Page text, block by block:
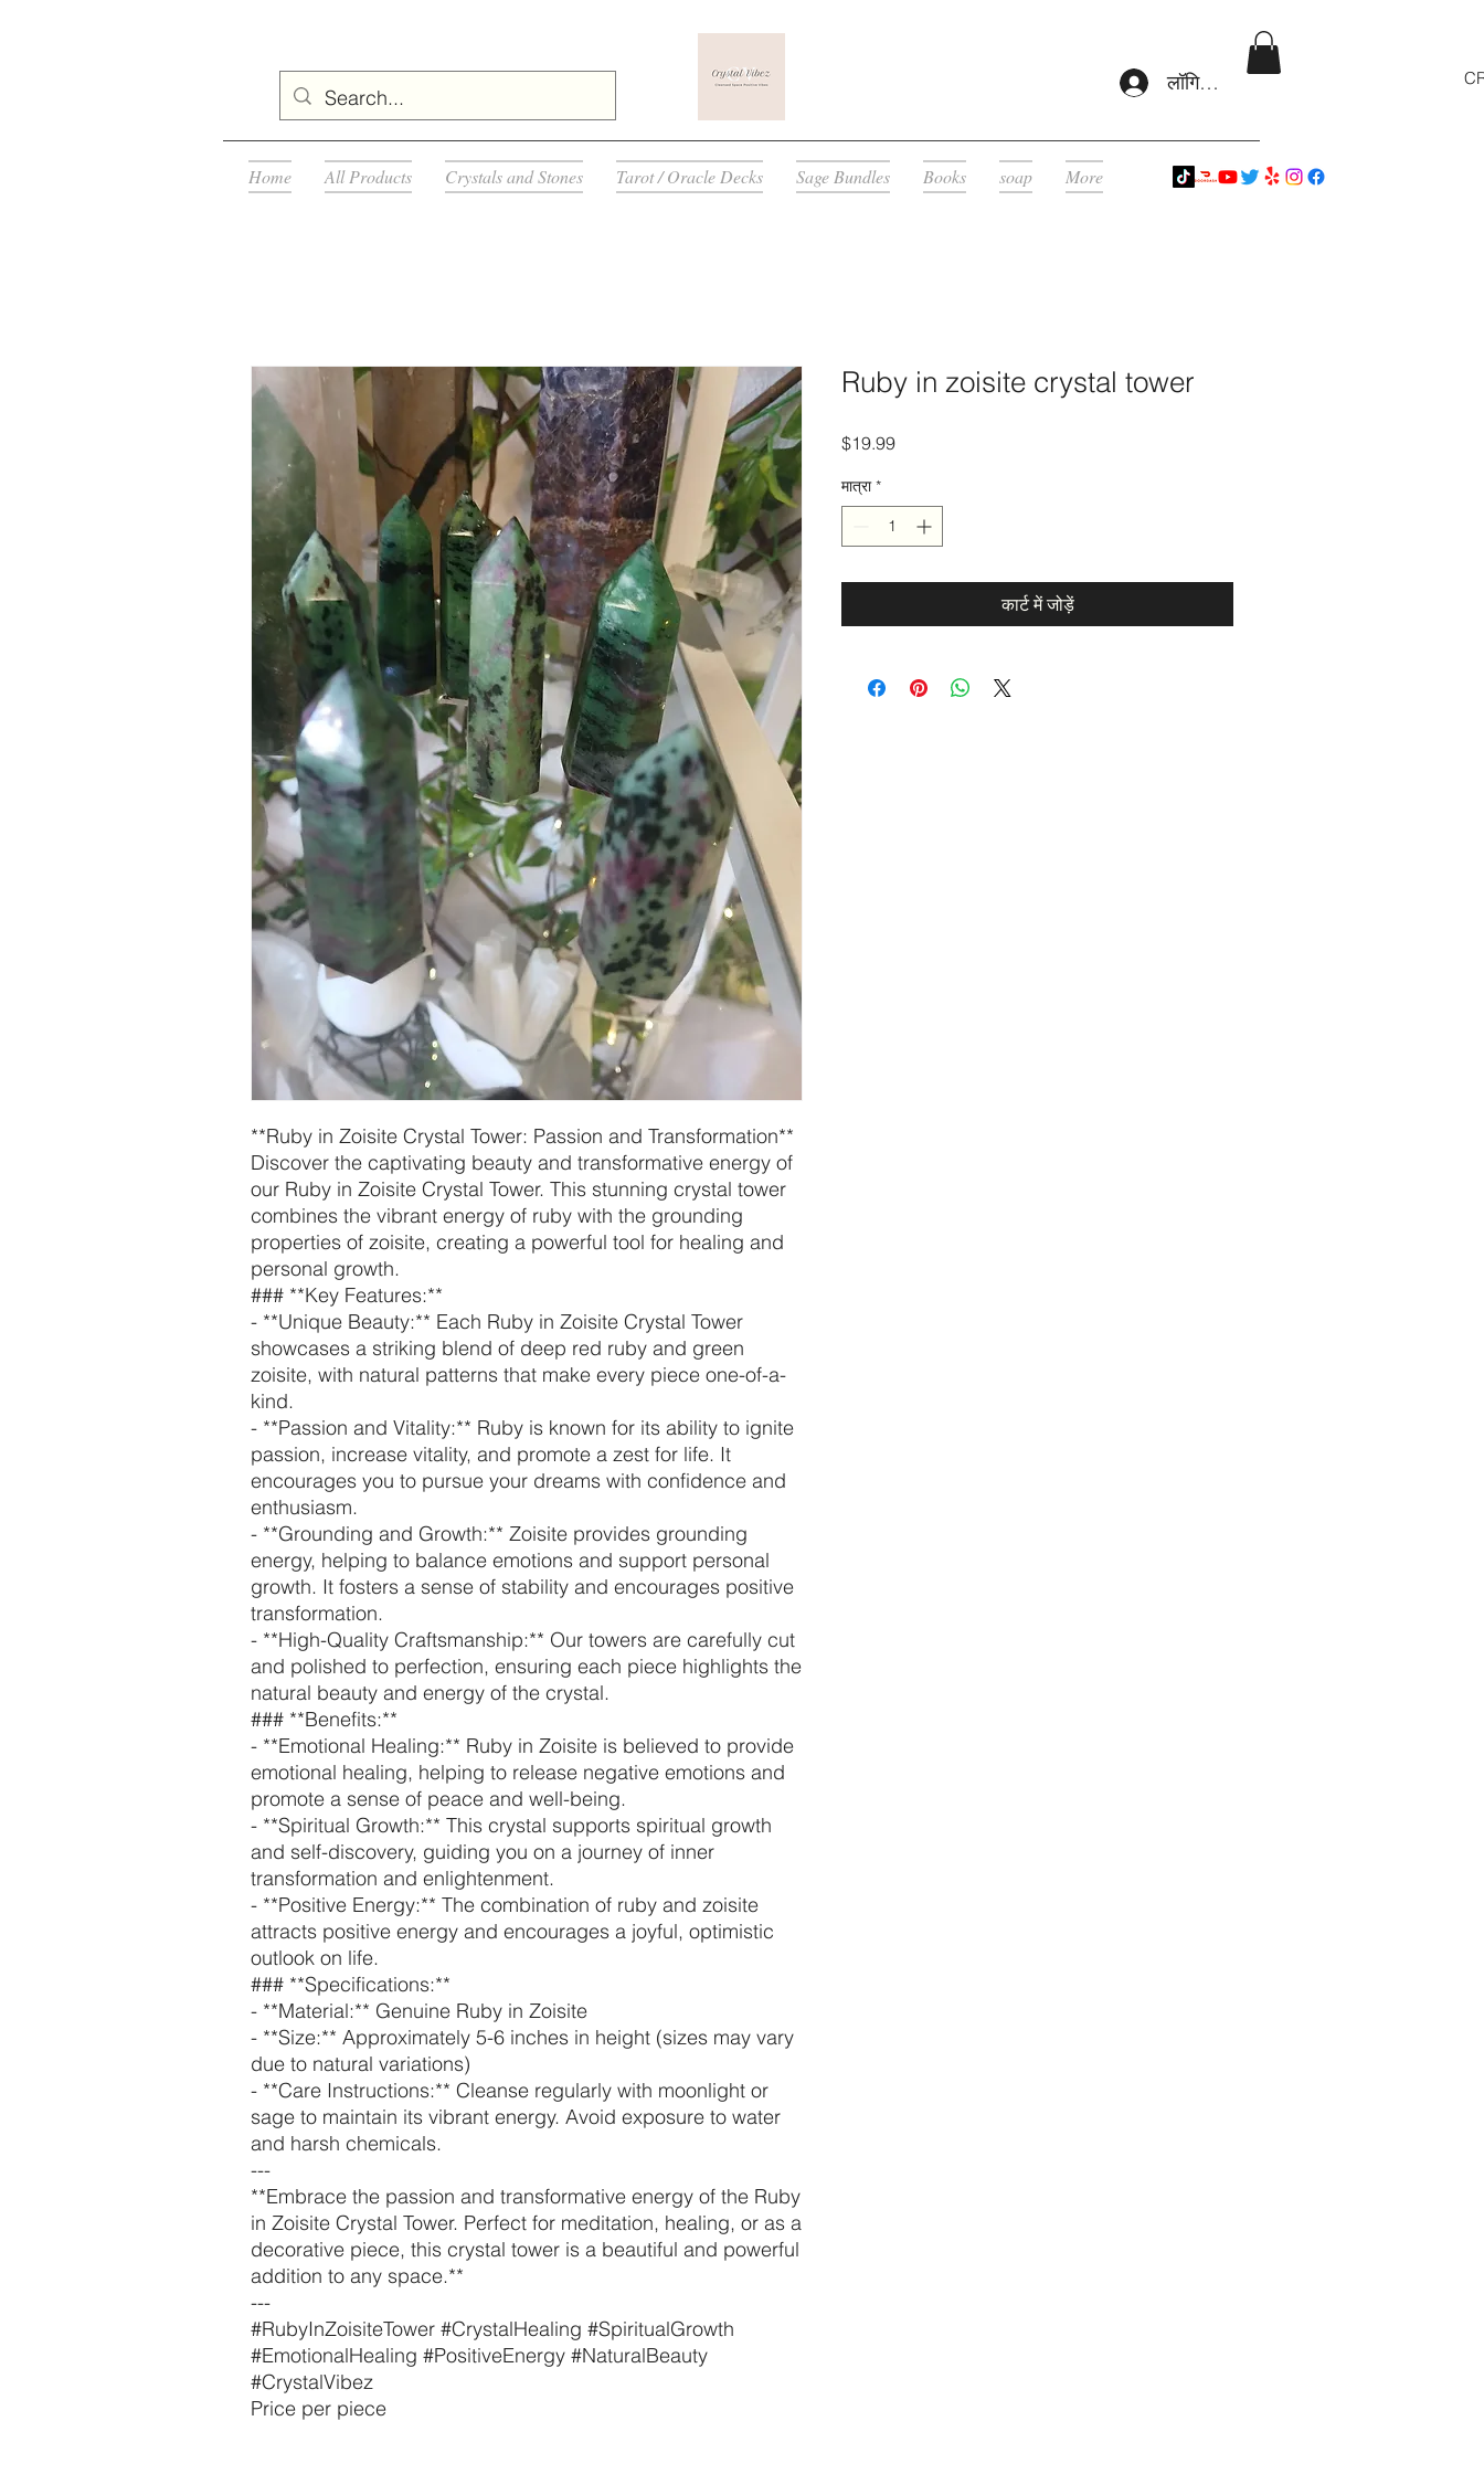
लॉगिन करें
Home All Products Crystals and Stones Tarot / Oracle Decks Sage Bundles Books soap More
**Ruby in Zoisite Crystal Tower: Passion and Transformation**
Discover the captivating beauty and transformative energy of
our Ruby in Zoisite Crystal Tower. This stunning crystal tower
combines the vibrant energy of ruby with the grounding
properties of zoisite, creating a powerful tool for healing and
personal growth.
### **Key Features:**
- **Unique Beauty:** Each Ruby in Zoisite Crystal Tower
showcases a striking blend of deep red ruby and green
zoisite, with natural patterns that make every piece one-of-a-
kind.
- **Passion and Vitality:** Ruby is known for its ability to ignite
passion, increase vitality, and promote a zest for life. It
encourages you to pursue your dreams with confidence and
enthusiasm.
- **Grounding and Growth:** Zoisite provides grounding
energy, helping to balance emotions and support personal
growth. It fosters a sense of stability and encourages positive
transformation.
- **High-Quality Craftsmanship:** Our towers are carefully cut
and polished to perfection, ensuring each piece highlights the
natural beauty and energy of the crystal.
### **Benefits:**
- **Emotional Healing:** Ruby in Zoisite is believed to provide
emotional healing, helping to release negative emotions and
promote a sense of peace and well-being.
- **Spiritual Growth:** This crystal supports spiritual growth
and self-discovery, guiding you on a journey of inner
transformation and enlightenment.
- **Positive Energy:** The combination of ruby and zoisite
attracts positive energy and encourages a joyful, optimistic
outlook on life.
### **Specifications:**
- **Material:** Genuine Ruby in Zoisite
- **Size:** Approximately 5-6 inches in height (sizes may vary
due to natural variations)
- **Care Instructions:** Cleanse regularly with moonlight or
sage to maintain its vibrant energy. Avoid exposure to water
and harsh chemicals.
---
**Embrace the passion and transformative energy of the Ruby
in Zoisite Crystal Tower. Perfect for meditation, healing, or as a
decorative piece, this crystal tower is a beautiful and powerful
addition to any space.**
---
#RubyInZoisiteTower #CrystalHealing #SpiritualGrowth
#EmotionalHealing #PositiveEnergy #NaturalBeauty
#CrystalVibez
Price per piece
Ruby in zoisite crystal tower
$19.99मूल्य
मात्रा *
कार्ट में जोड़ें